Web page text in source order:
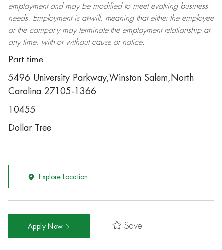
employment and may be modifiedto meet evolving business
needs. Employment is at-will, meaning that either the employee
or the company may terminatethe employment relationship at
any time, with or without cause or notice.
Part time
5496 University Parkway,Winston Salem,North
Carolina 27105-1366
10455
Dollar Tree
Explore Location
Apply Now Save